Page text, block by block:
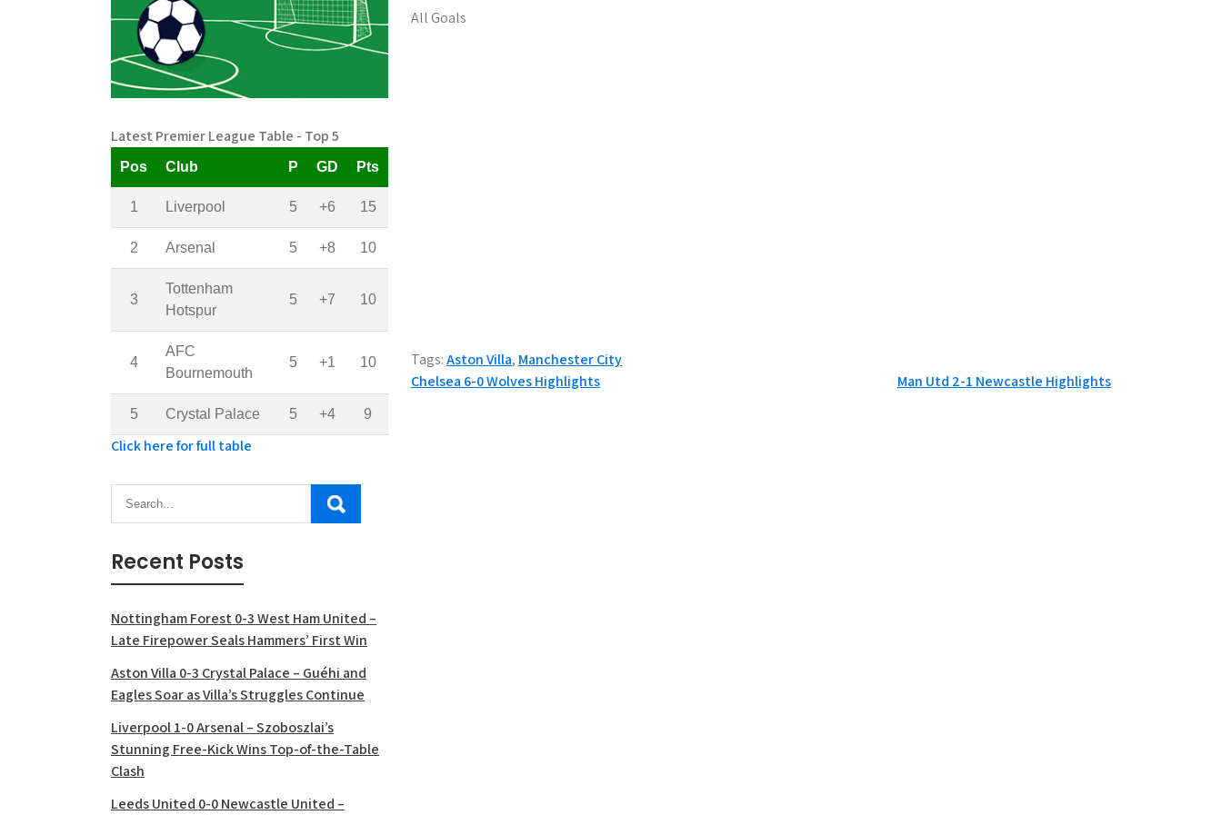
All Goals
Tags:Aston Villa, Manchester City
Post
Chelsea 6-0 Wolves Highlights Man Utd 2-1 Newcastle Highlights
Latest Premier League Table - Top 5
Pos Club P GD Pts
1 Liverpool 5 +6 15
2 Arsenal 5 +8 10
3
Tottenham
Hotspur
5 +7 10
4
AFC
Bournemouth
5 +1 10
5 Crystal Palace 5 +4 9
Click here for full table
Recent Posts
Nottingham Forest 0-3 West Ham United –
Late Firepower Seals Hammers’ First Win
Aston Villa 0-3 Crystal Palace – Guéhi and
Eagles Soar as Villa’s Struggles Continue
Liverpool 1-0 Arsenal – Szoboszlai’s
Stunning Free-Kick Wins Top-of-the-Table
Clash
Leeds United 0-0 Newcastle United –